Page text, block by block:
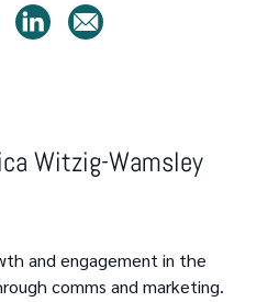
Witzig-Wamsley
and engagement in the
comms and marketing.